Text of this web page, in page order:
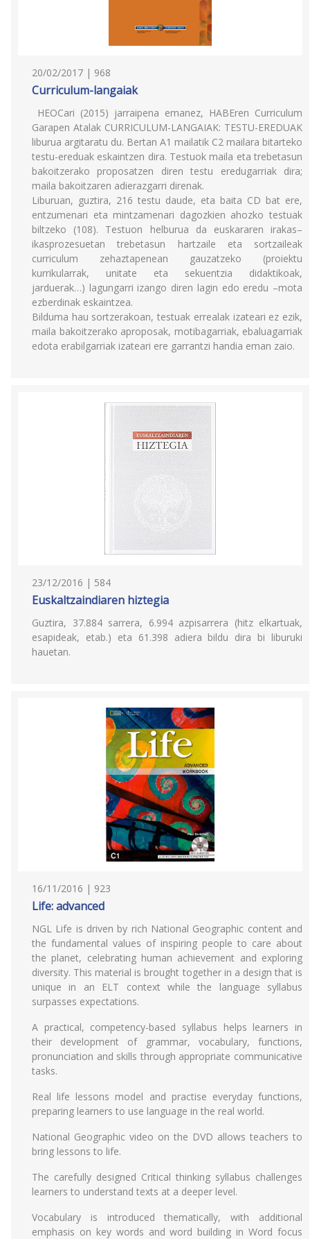
20/02/2017 | 968
Curriculum-langaiak
HEOCari (2015) jarraipena emanez, HABEren Curriculum
Garapen Atalak CURRICULUM-LANGAIAK: TESTU-EREDUAK
liburua argitaratu du. Bertan A1 mailatik C2 mailara bitarteko
testu-ereduak eskaintzen dira. Testuok maila eta trebetasun
bakoitzerako proposatzen diren testu eredugarriak dira;
maila bakoitzaren adierazgarri direnak.
Liburuan, guztira, 216 testu daude, eta baita CD bat ere,
entzumenari eta mintzamenari dagozkien ahozko testuak
biltzeko (108). Testuon helburua da euskararen irakas–
ikasprozesuetan trebetasun hartzaile eta sortzaileak
curriculum zehaztapenean gauzatzeko (proiektu
kurrikularrak, unitate eta sekuentzia didaktikoak,
jarduerak…) lagungarri izango diren lagin edo eredu –mota
ezberdinak eskaintzea.
Bilduma hau sortzerakoan, testuak errealak izateari ez ezik,
maila bakoitzerako aproposak, motibagarriak, ebaluagarriak
edota erabilgarriak izateari ere garrantzi handia eman zaio.
23/12/2016 | 584
Euskaltzaindiaren hiztegia
Guztira, 37.884 sarrera, 6.994 azpisarrera (hitz elkartuak,
esapideak, etab.) eta 61.398 adiera bildu dira bi liburuki
hauetan.
16/11/2016 | 923
Life: advanced
NGL Life is driven by rich National Geographic content and
the fundamental values of inspiring people to care about
the planet, celebrating human achievement and exploring
diversity. This material is brought together in a design that is
unique in an ELT context while the language syllabus
surpasses expectations.
A practical, competency-based syllabus helps learners in
their development of grammar, vocabulary, functions,
pronunciation and skills through appropriate communicative
tasks.
Real life lessons model and practise everyday functions,
preparing learners to use language in the real world.
National Geographic video on the DVD allows teachers to
bring lessons to life.
The carefully designed Critical thinking syllabus challenges
learners to understand texts at a deeper level.
Vocabulary is introduced thematically, with additional
emphasis on key words and word building in Word focus